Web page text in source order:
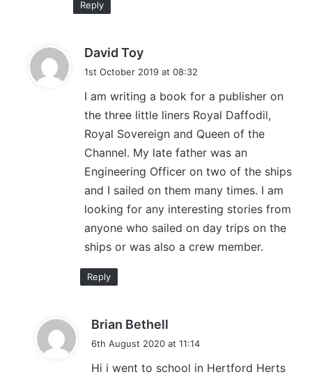
Reply
David Toy
s
:
1st October 2019 at 08:32
I am writing a book for a publisher on
the three little liners Royal Daffodil,
Royal Sovereign and Queen of the
Channel. My late father was an
Engineering Officer on two of the ships
and I sailed on them many times. I am
looking for any interesting stories from
anyone who sailed on day trips on the
ships or was also a crew member.
Reply
Brian Bethell
s
6th August 2020 at 11:14
Hi i went to school in Hertford Herts